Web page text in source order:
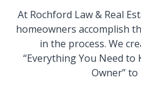
At Rochford Law & Real
homeowners accomplish
in the process. We
“Everything You Need to
Owner” to